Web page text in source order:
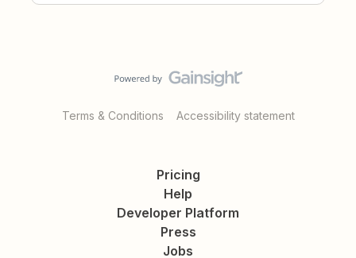
Terms & Conditions Accessibility statement
Pricing
Help
Developer Platform
Press
Jobs